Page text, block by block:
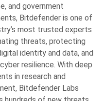
and government
Bitdefender is one of
most trusted experts
threats, protecting
identity and data, and
resilience. With deep
in research and
Bitdefender Labs